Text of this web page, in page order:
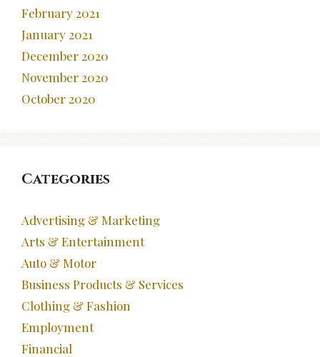
February 2021
January 2021
December 2020
November 2020
October 2020
Categories
Advertising & Marketing
Arts & Entertainment
Auto & Motor
Business Products & Services
Clothing & Fashion
Employment
Financial